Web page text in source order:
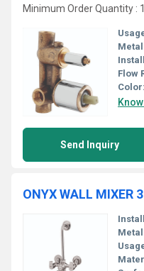
Minimum Order Quantity :
Flow
Color:
Send Inquiry
ONYX WALL MIXER